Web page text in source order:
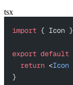
tsx
import { Icon }
export default
  return
<Icon
}